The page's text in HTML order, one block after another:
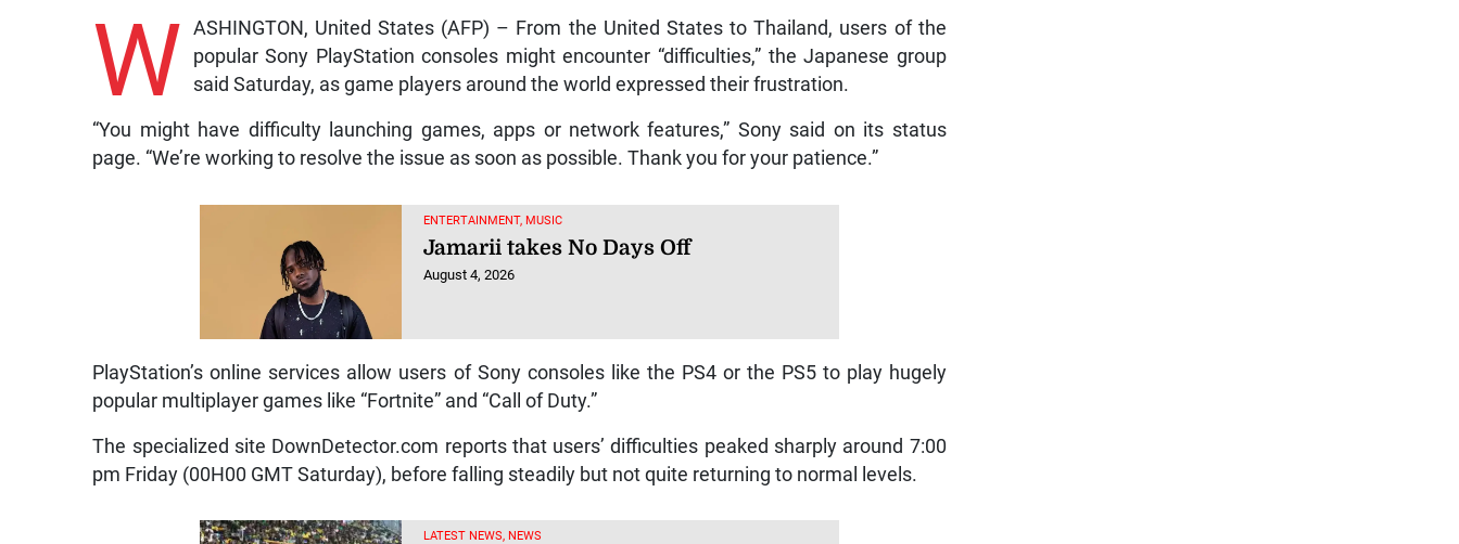
W ASHINGTON, United States (AFP) – From the United States to Thailand, users of the
popular Sony PlayStation consoles might encounter “difficulties,” the Japanese group
said Saturday, as game players around the world expressed their frustration.
“You might have difficulty launching games, apps or network features,” Sony said on its status
page. “We’re working to resolve the issue as soon as possible. Thank you for your patience.”
ENTERTAINMENT, MUSIC
Jamarii takes No Days Off
August 4, 2026
PlayStation’s online services allow users of Sony consoles like the PS4 or the PS5 to play hugely
popular multiplayer games like “Fortnite” and “Call of Duty.”
The specialized site DownDetector.com reports that users’ difficulties peaked sharply around 7:00
pm Friday (00H00 GMT Saturday), before falling steadily but not quite returning to normal levels.
LATEST NEWS, NEWS